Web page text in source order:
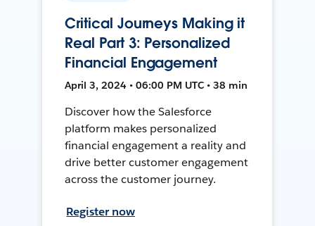
Critical Journeys Making it
Real Part 3: Personalized
Financial Engagement
April 3, 2024 • 06:00 PM UTC • 38 min
Discover how the Salesforce
platform makes personalized
financial engagement a reality and
drive better customer engagement
across the customer journey.
Register now